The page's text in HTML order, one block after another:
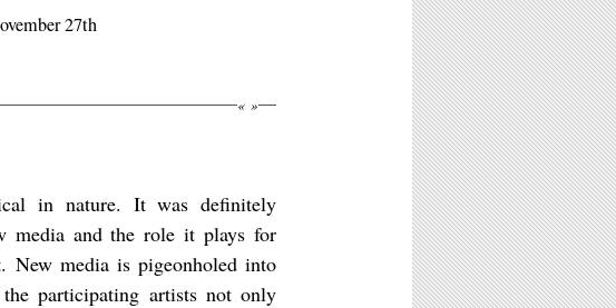
27th
« »
in nature. It was definitely
media and the role it plays for
New media is pigeonholed into
participating artists not only